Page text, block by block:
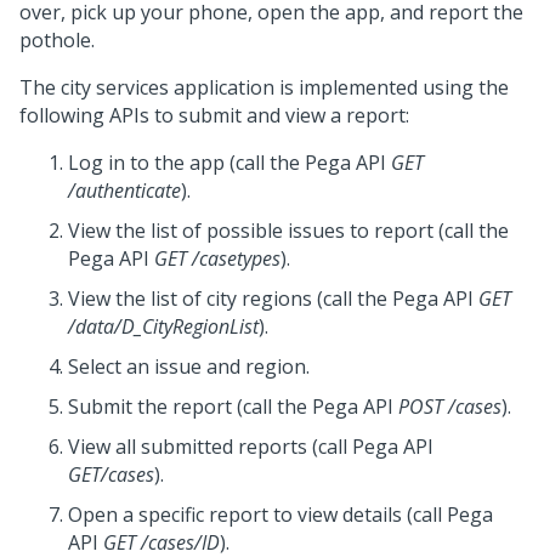
over, pick up your phone, open the app, and report the
pothole.
The city services application is implemented using the
following APIs to submit and view a report:
Log in to the app (call the Pega API GET
/authenticate).
View the list of possible issues to report (call the
Pega API GET /casetypes).
View the list of city regions (call the Pega API GET
/data/D_CityRegionList).
Select an issue and region.
Submit the report (call the Pega API POST /cases).
View all submitted reports (call Pega API
GET/cases).
Open a specific report to view details (call Pega
API GET /cases/ID).